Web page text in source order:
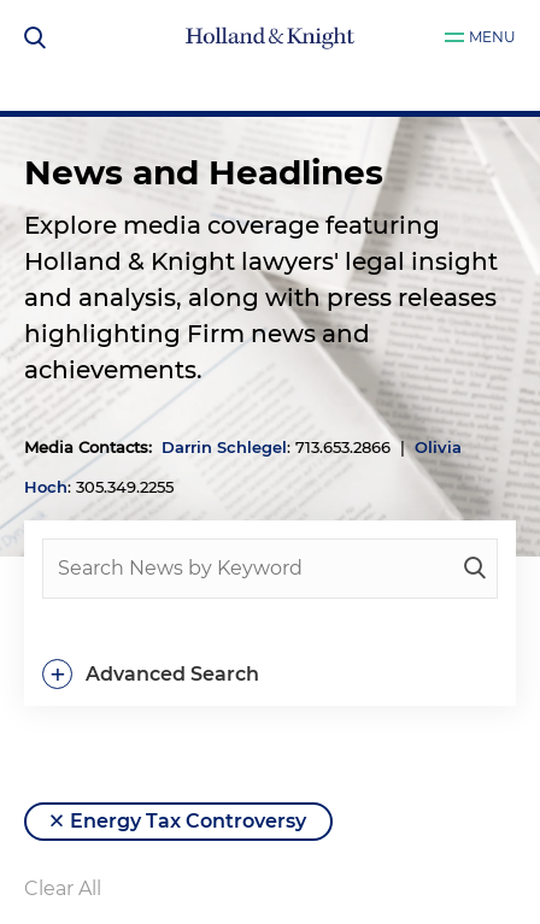
MENU
News and Headlines
Explore media coverage featuring
Holland & Knight lawyers' legal insight
and analysis, along with press releases
highlighting Firm news and
achievements.
Media Contacts: Darrin Schlegel: 713.653.2866 | Olivia
Hoch: 305.349.2255
Advanced Search
+
Energy Tax Controversy
Clear All